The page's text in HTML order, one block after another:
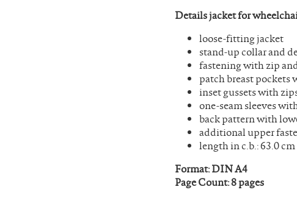
Details jacket for
loose-fitting jacket
stand-up collar and
fastening with zip
patch breast pockets
inset gussets with
one-seam sleeves
back pattern with
additional upper
length in c.b.: 63.0 cm
Format: DIN A4
Page Count: 8 pages